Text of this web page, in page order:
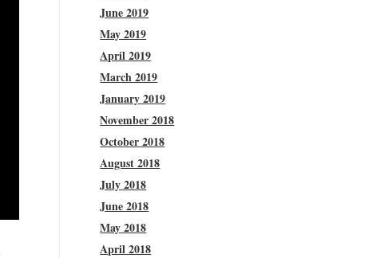
June 2019
May 2019
April 2019
March 2019
January 2019
November 2018
October 2018
August 2018
July 2018
June 2018
May 2018
April 2018